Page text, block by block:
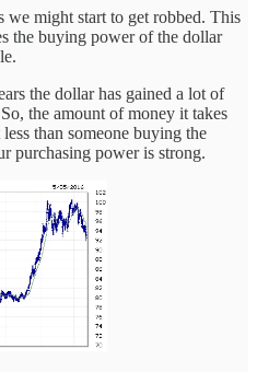
might start to get robbed. This
the buying power of the dollar
the dollar has gained a lot of
the amount of money it takes
than someone buying the
purchasing power is strong.